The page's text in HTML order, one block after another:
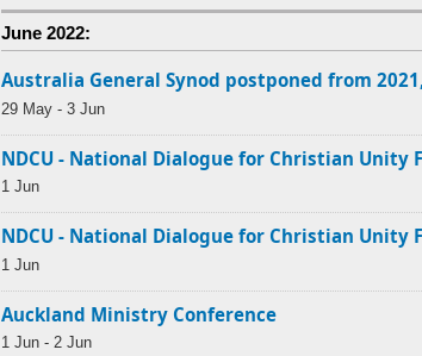
June 2022:
Australia General Synod postponed from
29 May - 3 Jun
NDCU - National Dialogue for Christian Unity
1 Jun
NDCU - National Dialogue for Christian Unity
1 Jun
Auckland Ministry Conference
1 Jun - 2 Jun